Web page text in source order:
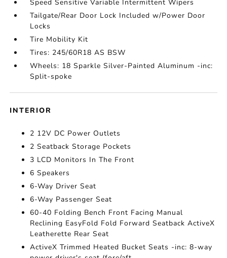
Speed Sensitive Variable Intermittent Wipers
Tailgate/Rear Door Lock Included w/Power Door
Locks
Tire Mobility Kit
Tires: 245/60R18 AS BSW
Wheels: 18 Sparkle Silver-Painted Aluminum -inc:
Split-spoke
INTERIOR
2 12V DC Power Outlets
2 Seatback Storage Pockets
3 LCD Monitors In The Front
6 Speakers
6-Way Driver Seat
6-Way Passenger Seat
60-40 Folding Bench Front Facing Manual
Reclining EasyFold Fold Forward Seatback ActiveX
Leatherette Rear Seat
ActiveX Trimmed Heated Bucket Seats -inc: 8-way